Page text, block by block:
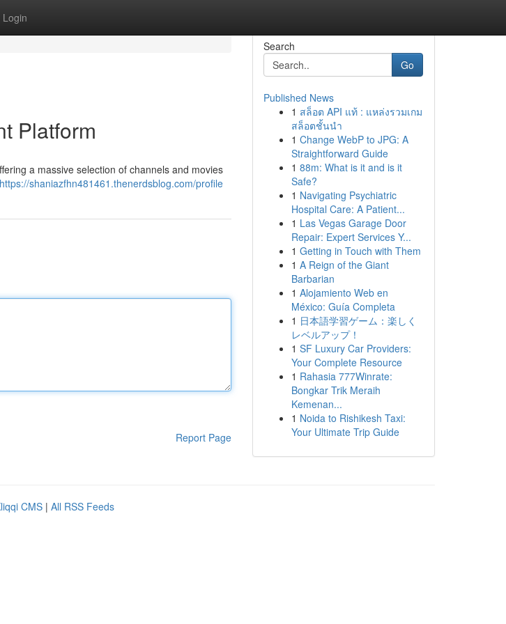
Login
Platform
a massive selection of channels and movies
https://shaniazfhn481461.thenerdsblog.com/profile
Report Page
Search
Go
Published News
1 สล็อต API แท้ : แหล่งรวมเกม
สล็อตชั้นนำ
1 Change WebP to JPG: A
Straightforward Guide
1 88m: What is it and is it
Safe?
1 Navigating Psychiatric
Hospital Care: A Patient...
1 Las Vegas Garage Door
Repair: Expert Services Y...
1 Getting in Touch with Them
1 A Reign of the Giant
Barbarian
1 Alojamiento Web en
México: Guía Completa
1 日本語学習ゲーム：楽しく
レベルアップ！
1 SF Luxury Car Providers:
Your Complete Resource
1 Rahasia 777Winrate:
Bongkar Trik Meraih
Kemenan...
1 Noida to Rishikesh Taxi:
Your Ultimate Trip Guide
CMS | All RSS Feeds